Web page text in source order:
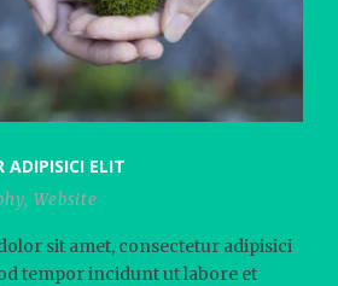
ADIPISICI ELIT
, Website
sit amet, consectetur adipisici
tempor incidunt ut labore et